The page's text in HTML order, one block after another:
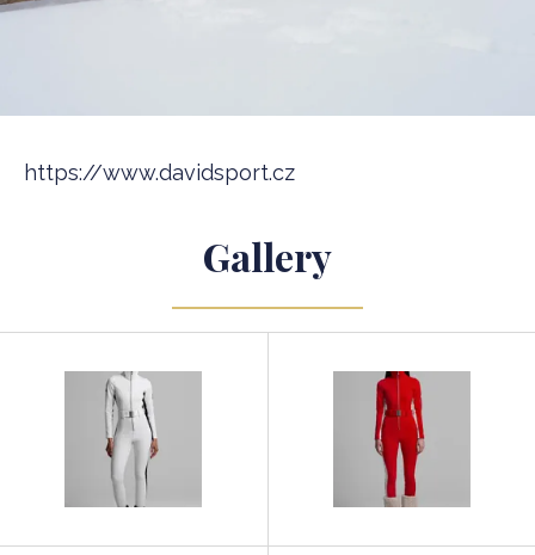
https://www.davidsport.cz
Gallery